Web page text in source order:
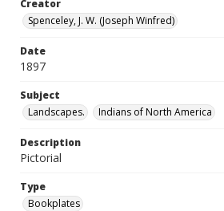
Creator
Spenceley, J. W. (Joseph Winfred)
Date
1897
Subject
Landscapes.
Indians of North America
Description
Pictorial
Type
Bookplates